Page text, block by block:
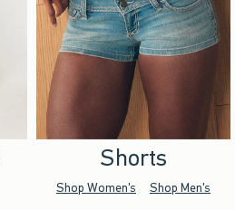
Shorts
Shop Women's Shop Men's